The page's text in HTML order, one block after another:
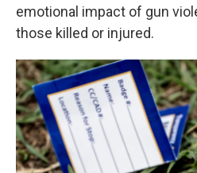
emotional impact of gun
those killed or injured.